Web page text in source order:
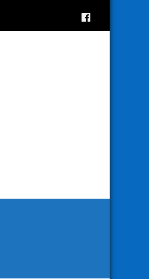
| 2025 Vacation Bible